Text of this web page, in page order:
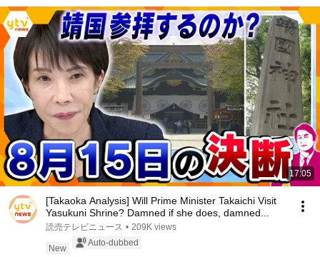
17:05
[Takaoka Analysis] Will Prime Minister Takaichi Visit
Yasukuni Shrine? Damned if she does, damned...
読売テレビニュース • 209K views
New
Auto-dubbed